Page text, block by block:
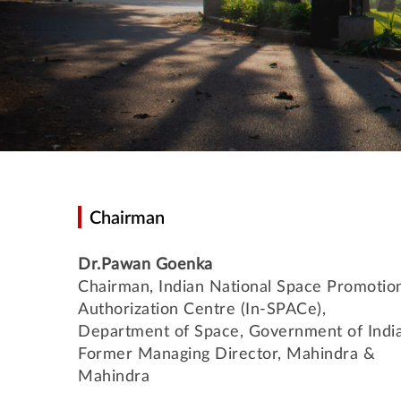
Chairman
Dr.Pawan Goenka
Chairman, Indian National Space
Authorization Centre (In-SPACe),
Department of Space, Government of
Former Managing Director, Mahindra &
Mahindra